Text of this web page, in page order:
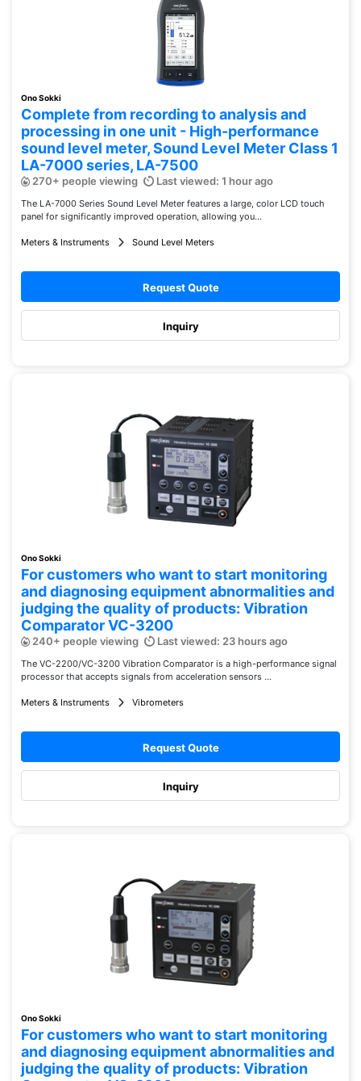
Ono Sokki
Complete from recording to analysis and
processing in one unit - High-performance
sound level meter, Sound Level Meter Class 1
LA-7000 series, LA-7500
270+ people viewing Last viewed: 1 hour ago
The LA-7000 Series Sound Level Meter features a large, color LCD touch
panel for significantly improved operation, allowing you...
Meters & Instruments Sound Level Meters
Request Quote
Inquiry
Ono Sokki
For customers who want to start monitoring
and diagnosing equipment abnormalities and
judging the quality of products: Vibration
Comparator VC-3200
240+ people viewing Last viewed: 23 hours ago
The VC-2200/VC-3200 Vibration Comparator is a high-performance signal
processor that accepts signals from acceleration sensors ...
Meters & Instruments Vibrometers
Request Quote
Inquiry
Ono Sokki
For customers who want to start monitoring
and diagnosing equipment abnormalities and
judging the quality of products: Vibration